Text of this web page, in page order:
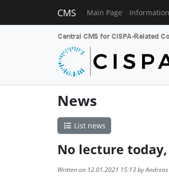
CMS Main Page Information
News
List news
No lecture
Written on 12.01.2021 15:13 by Andreas